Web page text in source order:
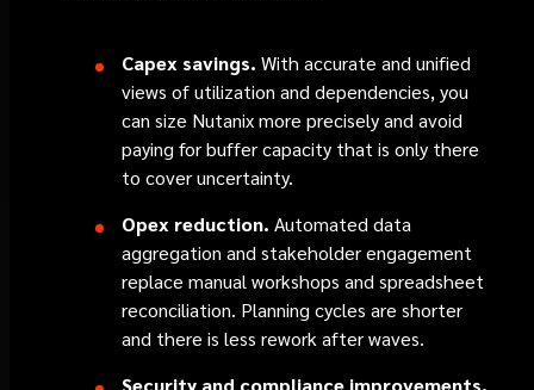
Capex savings. With accurate and unified
views of utilization and dependencies, you
can size Nutanix more precisely and avoid
paying for buffer capacity that is only there
to cover uncertainty.
Opex reduction. Automated data
aggregation and stakeholder engagement
replace manual workshops and spreadsheet
reconciliation. Planning cycles are shorter
and there is less rework after waves.
Security and compliance improvements.